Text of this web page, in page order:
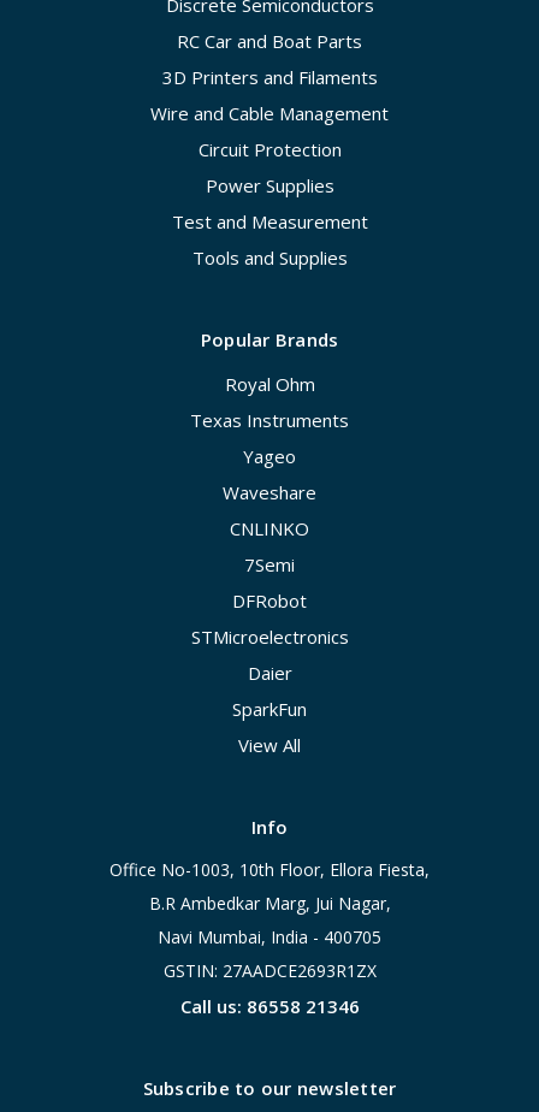
Discrete Semiconductors
RC Car and Boat Parts
3D Printers and Filaments
Wire and Cable Management
Circuit Protection
Power Supplies
Test and Measurement
Tools and Supplies
Popular Brands
Royal Ohm
Texas Instruments
Yageo
Waveshare
CNLINKO
7Semi
DFRobot
STMicroelectronics
Daier
SparkFun
View All
Info
Office No-1003, 10th Floor, Ellora Fiesta,
B.R Ambedkar Marg, Jui Nagar,
Navi Mumbai, India - 400705
GSTIN: 27AADCE2693R1ZX
Call us: 86558 21346
Subscribe to our newsletter